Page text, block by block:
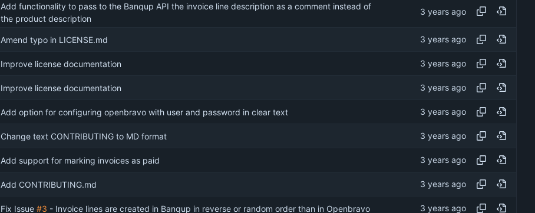
Add functionality to pass to the Banqup API the invoice line description as a comment instead of
the product description
Amend typo in LICENSE.md
Improve license documentation
Improve license documentation
Add option for configuring openbravo with user and password in clear text
Change text CONTRIBUTING to MD format
Add support for marking invoices as paid
Add CONTRIBUTING.md
Fix Issue #3 - Invoice lines are created in Banqup in reverse or random order than in Openbravo